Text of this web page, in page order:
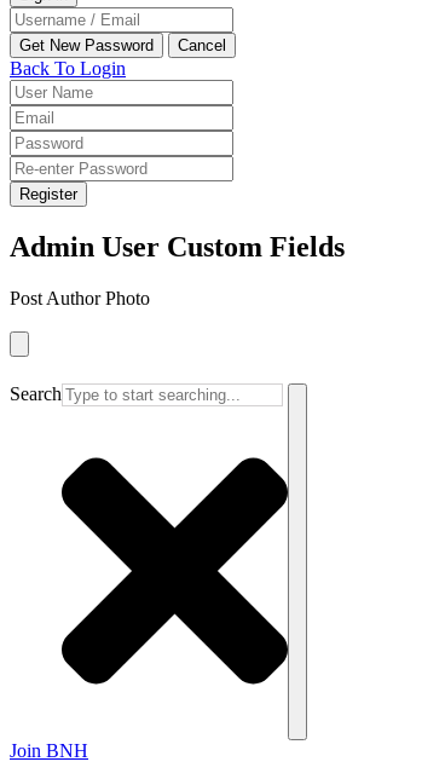
Back To Login
Register
Admin User Custom Fields
Post Author Photo
Search
Join BNH